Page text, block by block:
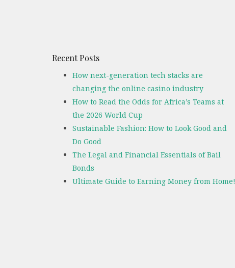
Recent Posts
How next-generation tech stacks are
changing the online casino industry
How to Read the Odds for Africa’s Teams at
the 2026 World Cup
Sustainable Fashion: How to Look Good and
Do Good
The Legal and Financial Essentials of Bail
Bonds
Ultimate Guide to Earning Money from Home!